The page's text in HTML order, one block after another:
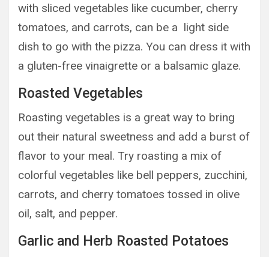
with sliced vegetables like cucumber, cherry
tomatoes, and carrots, can be a light side
dish to go with the pizza. You can dress it with
a gluten-free vinaigrette or a balsamic glaze.
Roasted Vegetables
Roasting vegetables is a great way to bring
out their natural sweetness and add a burst of
flavor to your meal. Try roasting a mix of
colorful vegetables like bell peppers, zucchini,
carrots, and cherry tomatoes tossed in olive
oil, salt, and pepper.
Garlic and Herb Roasted Potatoes